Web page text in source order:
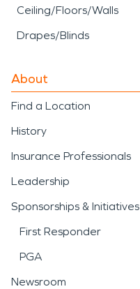
Ceiling/Floors/Walls
Drapes/Blinds
About
Find a Location
History
Insurance Professionals
Leadership
Sponsorships & Initiatives
First Responder
PGA
Newsroom